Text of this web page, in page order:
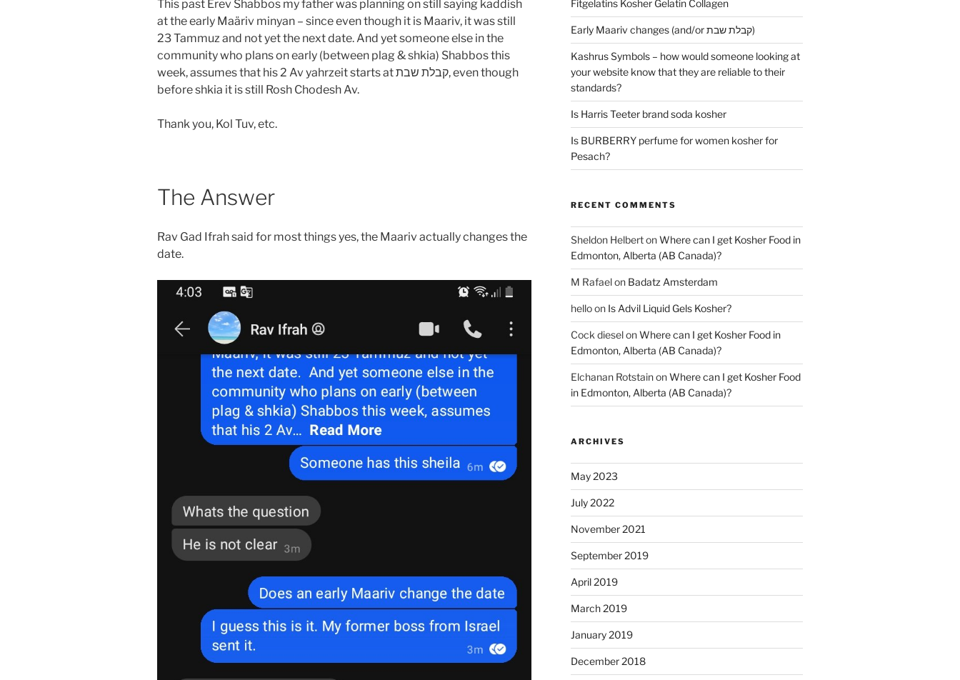
This past Erev Shabbos my father was planning on still saying kaddish
at the early Maäriv minyan – since even though it is Maariv, it was still
23 Tammuz and not yet the next date. And yet someone else in the
community who plans on early (between plag & shkia) Shabbos this
week, assumes that his 2 Av yahrzeit starts at קבלת שבת, even though
before shkia it is still Rosh Chodesh Av.
Thank you, Kol Tuv, etc.
The Answer
Rav Gad Ifrah said for most things yes, the Maariv actually changes the
date.
Fitgelatins Kosher Gelatin Collagen
Early Maariv changes (and/or קבלת שבת)
Kashrus Symbols – how would someone looking at
your website know that they are reliable to their
standards?
Is Harris Teeter brand soda kosher
Is BURBERRY perfume for women kosher for
Pesach?
RECENT COMMENTS
Sheldon HelbertonWhere can I get Kosher Food in
Edmonton, Alberta (AB Canada)?
M Rafaelon Badatz Amsterdam
helloon Is Advil Liquid Gels Kosher?
Cock dieselonWhere can I get Kosher Food in
Edmonton, Alberta (AB Canada)?
Elchanan RotstainonWhere can I get Kosher Food
in Edmonton, Alberta (AB Canada)?
ARCHIVES
May 2023
July 2022
November 2021
September 2019
April 2019
March 2019
January 2019
December 2018